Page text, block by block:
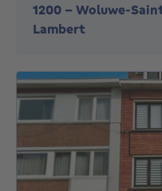
1200 - Woluwe-
Lambert